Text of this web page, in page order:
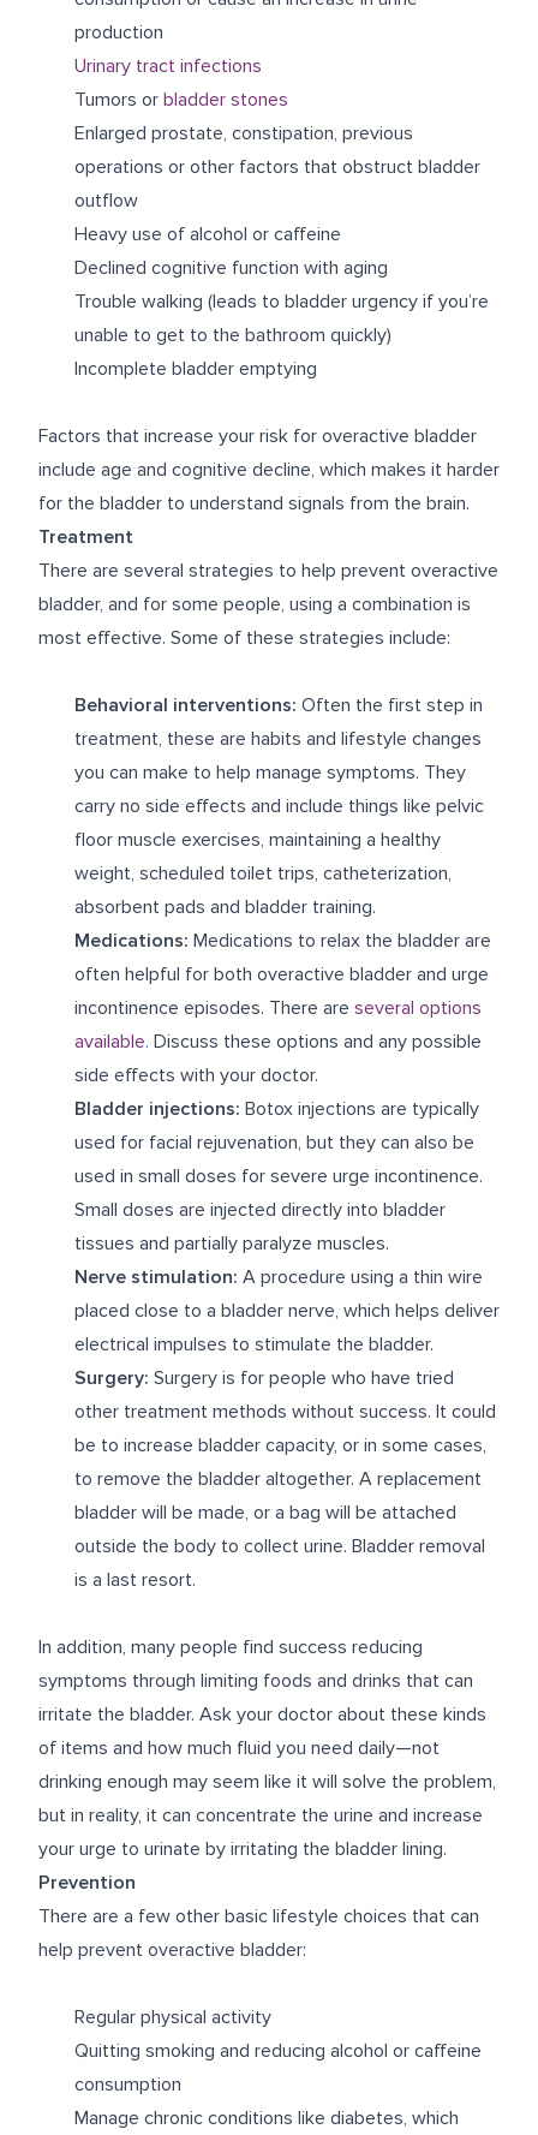
production
Urinary tract infections
Tumors or bladder stones
Enlarged prostate, constipation, previous
operations or other factors that obstruct bladder
outflow
Heavy use of alcohol or caffeine
Declined cognitive function with aging
Trouble walking (leads to bladder urgency if you’re
unable to get to the bathroom quickly)
Incomplete bladder emptying
Factors that increase your risk for overactive bladder
include age and cognitive decline, which makes it harder
for the bladder to understand signals from the brain.
Treatment
There are several strategies to help prevent overactive
bladder, and for some people, using a combination is
most effective. Some of these strategies include:
Behavioral interventions: Often the first step in
treatment, these are habits and lifestyle changes
you can make to help manage symptoms. They
carry no side effects and include things like pelvic
floor muscle exercises, maintaining a healthy
weight, scheduled toilet trips, catheterization,
absorbent pads and bladder training.
Medications: Medications to relax the bladder are
often helpful for both overactive bladder and urge
incontinence episodes. There are several options
available. Discuss these options and any possible
side effects with your doctor.
Bladder injections: Botox injections are typically
used for facial rejuvenation, but they can also be
used in small doses for severe urge incontinence.
Small doses are injected directly into bladder
tissues and partially paralyze muscles.
Nerve stimulation: A procedure using a thin wire
placed close to a bladder nerve, which helps deliver
electrical impulses to stimulate the bladder.
Surgery: Surgery is for people who have tried
other treatment methods without success. It could
be to increase bladder capacity, or in some cases,
to remove the bladder altogether. A replacement
bladder will be made, or a bag will be attached
outside the body to collect urine. Bladder removal
is a last resort.
In addition, many people find success reducing
symptoms through limiting foods and drinks that can
irritate the bladder. Ask your doctor about these kinds
of items and how much fluid you need daily—not
drinking enough may seem like it will solve the problem,
but in reality, it can concentrate the urine and increase
your urge to urinate by irritating the bladder lining.
Prevention
There are a few other basic lifestyle choices that can
help prevent overactive bladder:
Regular physical activity
Quitting smoking and reducing alcohol or caffeine
consumption
Manage chronic conditions like diabetes, which